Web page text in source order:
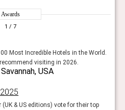
Awards
1 / 7
Most Incredible Hotels in the World.
visiting in 2026.
& US editions) vote for their top